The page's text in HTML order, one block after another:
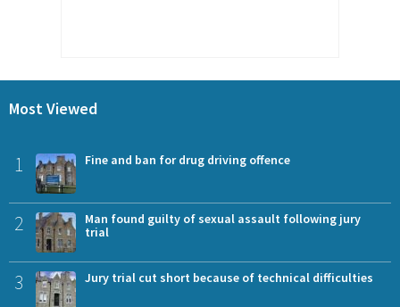
Most Viewed
1 Fine and ban for drug driving offence
2
Man found guilty of sexual assault following jury
trial
3 Jury trial cut short because of technical difficulties